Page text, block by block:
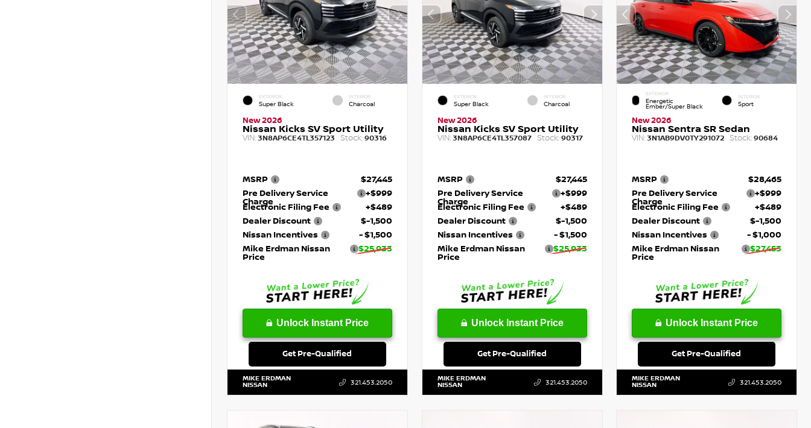
EXTERIOR
Super Black
INTERIOR
Charcoal
New 2026
Nissan Kicks SV Sport Utility
VIN: 3N8AP6CE4TL357123 Stock: 90316
MSRP
$27,445
Pre Delivery Service
Charge
+$999
Electronic Filing Fee
+$489
Dealer Discount
$-1,500
Nissan Incentives
- $1,500
Mike Erdman Nissan
Price
$25,933
Unlock Instant Price
Get Pre-Qualified
MIKE ERDMAN
NISSAN 321.453.2050
EXTERIOR
Super Black
INTERIOR
Charcoal
New 2026
Nissan Kicks SV Sport Utility
VIN: 3N8AP6CE4TL357087 Stock:90317
MSRP
$27,445
Pre Delivery Service
Charge
+$999
Electronic Filing Fee
+$489
Dealer Discount
$-1,500
Nissan Incentives
- $1,500
Mike Erdman Nissan
Price
$25,933
Unlock Instant Price
Get Pre-Qualified
MIKE ERDMAN
NISSAN 321.453.2050
EXTERIOR
Energetic
Ember/Super Black
INTERIOR
Sport
New 2026
Nissan Sentra SR Sedan
VIN:3N1AB9DV0TY291072 Stock: 90684
MSRP
$28,465
Pre Delivery Service
Charge
+$999
Electronic Filing Fee
+$489
Dealer Discount
$-1,500
Nissan Incentives
- $1,000
Mike Erdman Nissan
Price
$27,453
Unlock Instant Price
Get Pre-Qualified
MIKE ERDMAN
NISSAN 321.453.2050